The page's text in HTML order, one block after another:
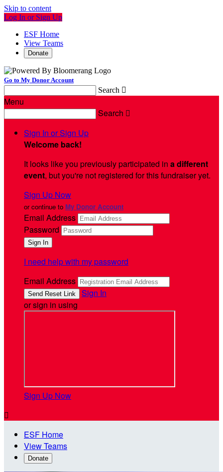
Skip to content
Log In or Sign Up
ESF Home
View Teams
Donate
Go to My Donor Account
Search 
Menu
Search 
Sign In or Sign Up
Welcome back!
It looks like you previously participated in a different
event, but you're not registered for this fundraiser yet.
Sign Up Now
or continue to My Donor Account
Email Address
Password
I need help with my password
Email Address
Sign In
or sign in using
Sign Up Now

ESF Home
View Teams
Donate